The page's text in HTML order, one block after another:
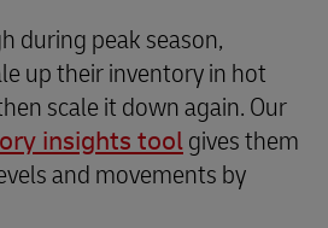
during peak season,
up their inventory in hot
scale it down again. Our
insights toolgives them
and movements by